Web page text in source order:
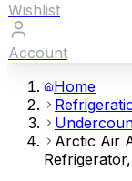
Wishlist
Account
Home
Arctic Air